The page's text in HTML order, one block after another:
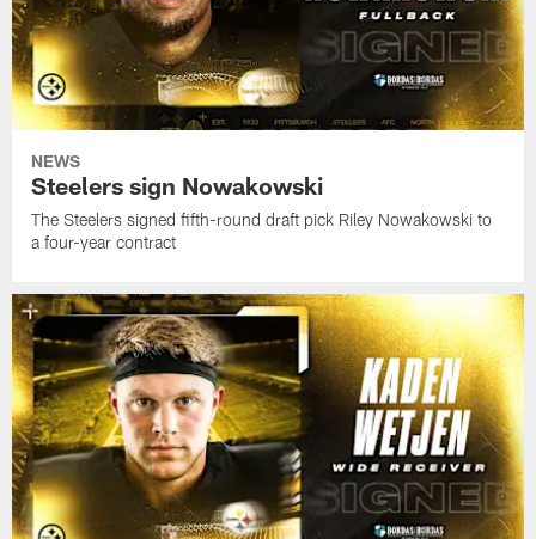
NEWS
Steelers sign Nowakowski
The Steelers signed fifth-round draft pick Riley Nowakowski to
a four-year contract